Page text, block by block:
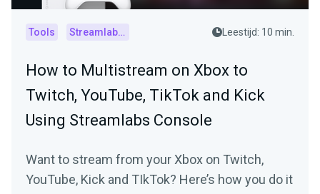
Tools Streamlabs Console Leestijd: 10 min.
How to Multistream on Xbox to
Twitch, YouTube, TikTok and Kick
Using Streamlabs Console
Want to stream from your Xbox on Twitch,
YouTube, Kick and TIkTok? Here’s how you do it